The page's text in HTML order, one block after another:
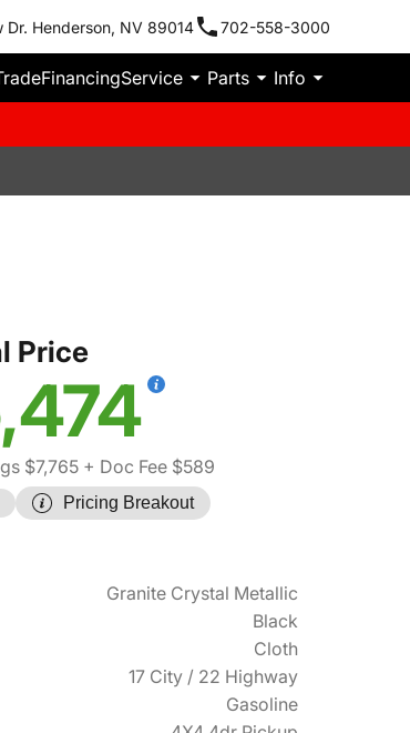
Dr. Henderson, NV 89014 702-558-3000
FinancingService Parts Info
Price
$7,765 + Doc Fee $589
Pricing Breakout
Granite Crystal Metallic
Black
Cloth
17 City / 22 Highway
Gasoline